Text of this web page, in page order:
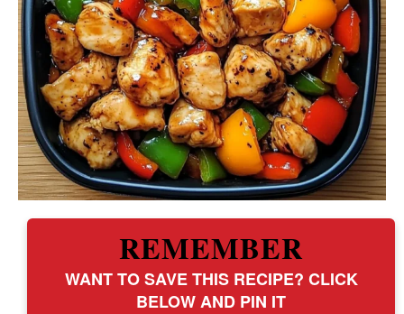
REMEMBER
WANT TO SAVE THIS RECIPE? CLICK
BELOW AND PIN IT